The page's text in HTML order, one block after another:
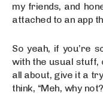
my friends, and
attached to an app
So yeah, if you’re
with the usual stuff,
all about, give it a
think, “Meh, why